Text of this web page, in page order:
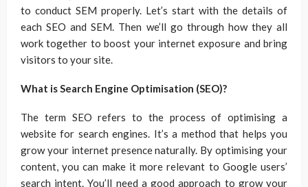
to conduct SEM properly. Let’s start with the details of
each SEO and SEM. Then we’ll go through how they all
work together to boost your internet exposure and bring
visitors to your site.
What is Search Engine Optimisation (SEO)?
The term SEO refers to the process of optimising a
website for search engines. It’s a method that helps you
grow your internet presence naturally. By optimising your
content, you can make it more relevant to Google users’
search intent. You’ll need a good approach to grow your